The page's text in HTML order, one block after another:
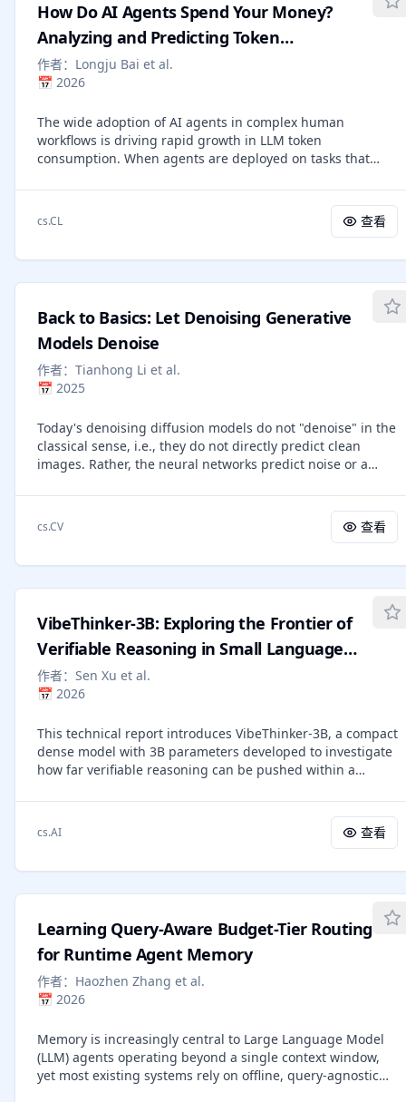
failure patterns on four environments and five frontier
agents: (1) strong agents do not necessarily have strong
budget-awareness, with correlation r=0.35. (2) frontier
models are consistently over-optimistic, continue spending
on tasks that are unlikely to succeed, instead of alerting
trainable. Early stop saves 28-64% tokens on failed
trajectories, and SFT+RL strengthens early stop and alert
behavior. (4) precise interval calibration remains
How Do AI Agents Spend Your Money?
Analyzing and Predicting Token
Consumption in Agentic Coding Tasks
作者： Longju Bai et al.
📅 2026
The wide adoption of AI agents in complex human
workflows is driving rapid growth in LLM token
consumption. When agents are deployed on tasks that
naturally arise: (1) Where do AI agents spend the tokens?
(2) Which models are more token-efficient? and (3) Can
agents predict their token usage before task execution? In
trajectories from eight frontier LLMs on SWE-bench
token costs before task execution. We find that: (1) agentic
tasks are uniquely expensive, consuming 1000x more
tokens rather than output tokens driving the overall cost;
(2) token usage is highly variable and inherently
total tokens, and higher token usage does not translate
into higher accuracy; instead, accuracy often peaks at
intermediate cost and saturates at higher costs; (3) models
1.5 million more tokens than GPT-5; (4) task difficulty rated
by human experts only weakly aligns with actual token
actually expend; and (5) frontier models fail to accurately
correlations, up to 0.39) and systematically underestimate
real token costs. Our study offers new insights into the
economics of AI agents and can inspire future research in
this direction.
cs.CL 查看
Back to Basics: Let Denoising Generative
Models Denoise
作者： Tianhong Li et al.
📅 2025
Today's denoising diffusion models do not "denoise" in the
classical sense, i.e., they do not directly predict clean
images. Rather, the neural networks predict noise or a
clean data and predicting noised quantities are
fundamentally different. According to the manifold
assumption, natural data should lie on a low-dimensional
clean data, which allows apparently under-capacity
spaces. We show that simple, large-patch Transformers on
pixels can be strong generative models: using no
tokenizer, no pre-training, and no extra loss. Our approach
is conceptually nothing more than "Just image
Transformers", or JiT, as we call it. We report competitive
ImageNet at resolutions of 256 and 512, where predicting
high-dimensional noised quantities can fail
catastrophically. With our networks mapping back to the
based diffusion on raw natural data.
cs.CV 查看
VibeThinker-3B: Exploring the Frontier of
Verifiable Reasoning in Small Language
Models
作者： Sen Xu et al.
📅 2026
This technical report introduces VibeThinker-3B, a compact
dense model with 3B parameters developed to investigate
how far verifiable reasoning can be pushed within a
to-Signal post-training paradigm, we systematically
enhance the model through an optimized pipeline that
includes curriculum-based supervised fine-tuning, multi-
VibeThinker-3B achieves frontier-level performance on
highly demanding verifiable tasks. Specifically, it attains a
score of 94.3 on AIME26 (improving to 97.1 with claim-level
test-time scaling), an 80.2 Pass@1 on LiveCodeBench v6,
and exhibits strong out-of-distribution generalization with
a 96.1\% acceptance rate on recent unseen LeetCode
contests. This effectively places it in the performance band
flagship models that are orders of magnitude larger, such
as DeepSeek V3.2, GLM-5, and Gemini 3 Pro. Furthermore,
a score of 93.4 on IFEval confirms that this extreme
cs.AI 查看
Learning Query-Aware Budget-Tier Routing
for Runtime Agent Memory
作者： Haozhen Zhang et al.
📅 2026
Memory is increasingly central to Large Language Model
(LLM) agents operating beyond a single context window,
yet most existing systems rely on offline, query-agnostic